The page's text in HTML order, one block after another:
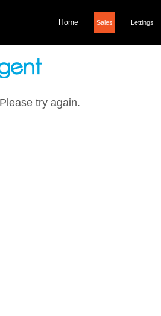
Home Sales Lettings
try again.